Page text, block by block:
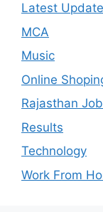
Latest Update
MCA
Music
Online
Rajasthan
Results
Technology
Work From